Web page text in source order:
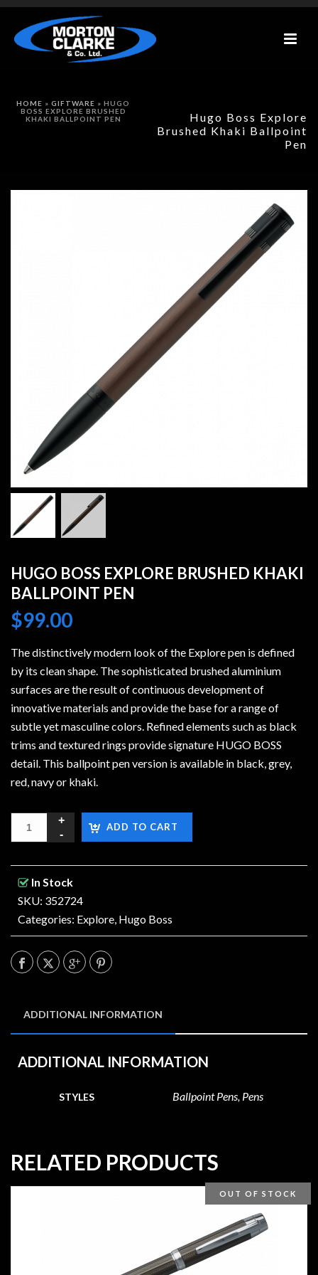
Hugo Boss Explore
Brushed Khaki Ballpoint
Pen
HOME » GIFTWARE » HUGO
BOSS EXPLORE BRUSHED
KHAKI BALLPOINT PEN
HUGO BOSS EXPLORE BRUSHED KHAKI
BALLPOINT PEN
$99.00
The distinctively modern look of the Explore pen is defined
by its clean shape. The sophisticated brushed aluminium
surfaces are the result of continuous development of
innovative materials and provide the base for a range of
subtle yet masculine colors. Refined elements such as black
trims and textured rings provide signature HUGO BOSS
detail. This ballpoint pen version is available in black, grey,
red, navy or khaki.
ADD TO CART
In Stock
SKU: 352724
Categories: Explore, Hugo Boss
ADDITIONAL INFORMATION
ADDITIONAL INFORMATION
STYLES Ballpoint Pens, Pens
RELATED PRODUCTS
OUT OF STOCK